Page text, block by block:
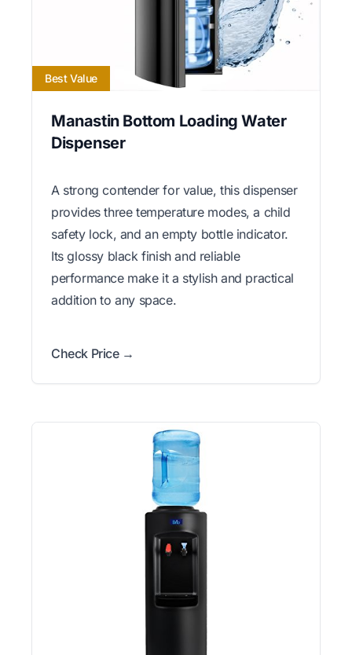
Best Value
Manastin Bottom Loading Water
Dispenser
A strong contender for value, this dispenser
provides three temperature modes, a child
safety lock, and an empty bottle indicator.
Its glossy black finish and reliable
performance make it a stylish and practical
addition to any space.
Check Price →